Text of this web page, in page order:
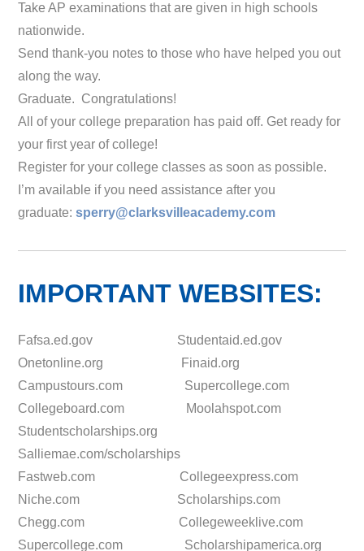
Take AP examinations that are given in high schools
nationwide.
Send thank-you notes to those who have helped you out
along the way.
Graduate. Congratulations!
All of your college preparation has paid off. Get ready for
your first year of college!
Register for your college classes as soon as possible.
I’m available if you need assistance after you
graduate:sperry@clarksvilleacademy.com
IMPORTANT WEBSITES:
Fafsa.ed.gov Studentaid.ed.gov
Onetonline.org Finaid.org
Campustours.com Supercollege.com
Collegeboard.com Moolahspot.com
Studentscholarships.org
Salliemae.com/scholarships
Fastweb.com Collegeexpress.com
Niche.com Scholarships.com
Chegg.com Collegeweeklive.com
Supercollege.com Scholarshipamerica.org